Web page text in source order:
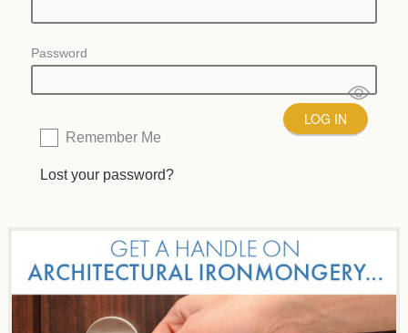
Password
Remember Me
Lost your password?